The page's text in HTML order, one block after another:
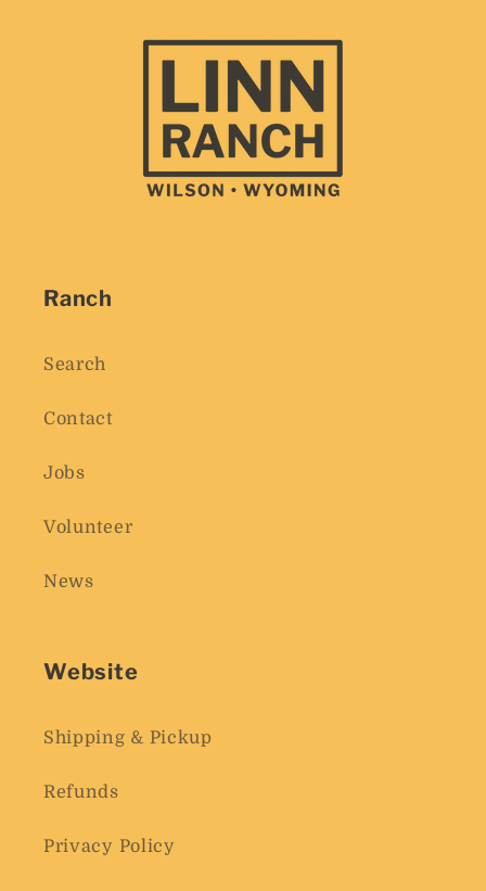
Ranch
Search
Contact
Jobs
Volunteer
News
Website
Shipping & Pickup
Refunds
Privacy Policy